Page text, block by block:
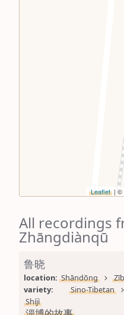
Leaflet | ©
All recordings
Zhāngdiànqū
鲁晓
location: Shāndōng
variety:
Sino-Tibetan
Shíjì